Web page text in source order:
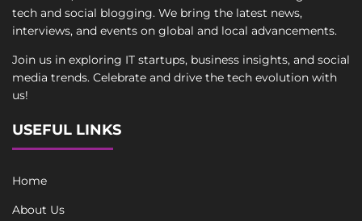
tech and social blogging. We bring the latest news,
interviews, and events on global and local advancements.
Join us in exploring IT startups, business insights, and social
media trends. Celebrate and drive the tech evolution with
us!
USEFUL LINKS
Home
About Us